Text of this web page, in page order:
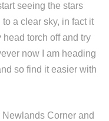
seeing the stars
a clear sky, in fact it
torch off and try
now I am heading
so find it easier with
Corner and